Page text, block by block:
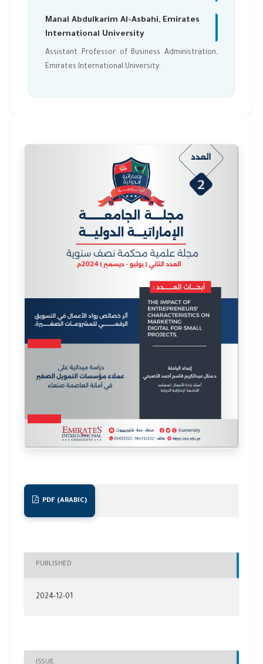
Manal Abdulkarim Al-Asbahi, Emirates
International University
Assistant Professor of Business Administration,
Emirates International University.
PDF (ARABIC)
PUBLISHED
2024-12-01